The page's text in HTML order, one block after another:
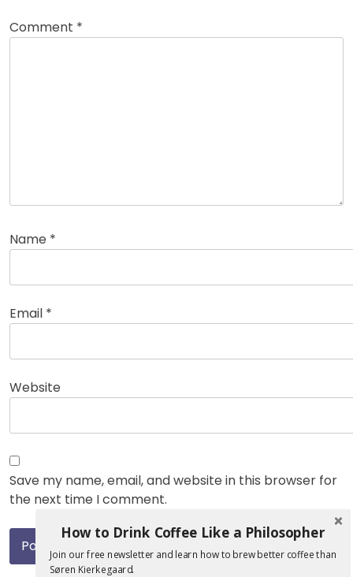
Comment *
Name *
Email *
Website
Save my name, email, and website in this browser for
the next time I comment.
How to Drink Coffee Like a Philosopher
Join our free newsletter and learn how to brew better coffee than
Søren Kierkegaard.